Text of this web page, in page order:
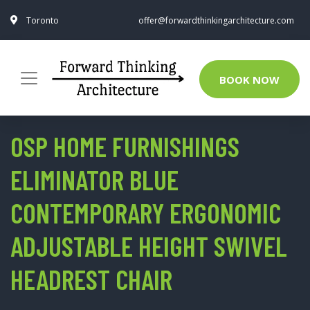
Toronto offer@forwardthinkingarchitecture.com
BOOK NOW
OSP HOME FURNISHINGS
ELIMINATOR BLUE
CONTEMPORARY ERGONOMIC
ADJUSTABLE HEIGHT SWIVEL
HEADREST CHAIR